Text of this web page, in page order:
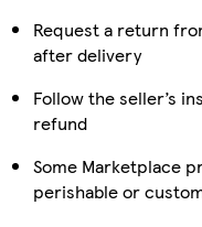
Request a return
after delivery
Follow the seller’s
refund
Some Marketplace
perishable or